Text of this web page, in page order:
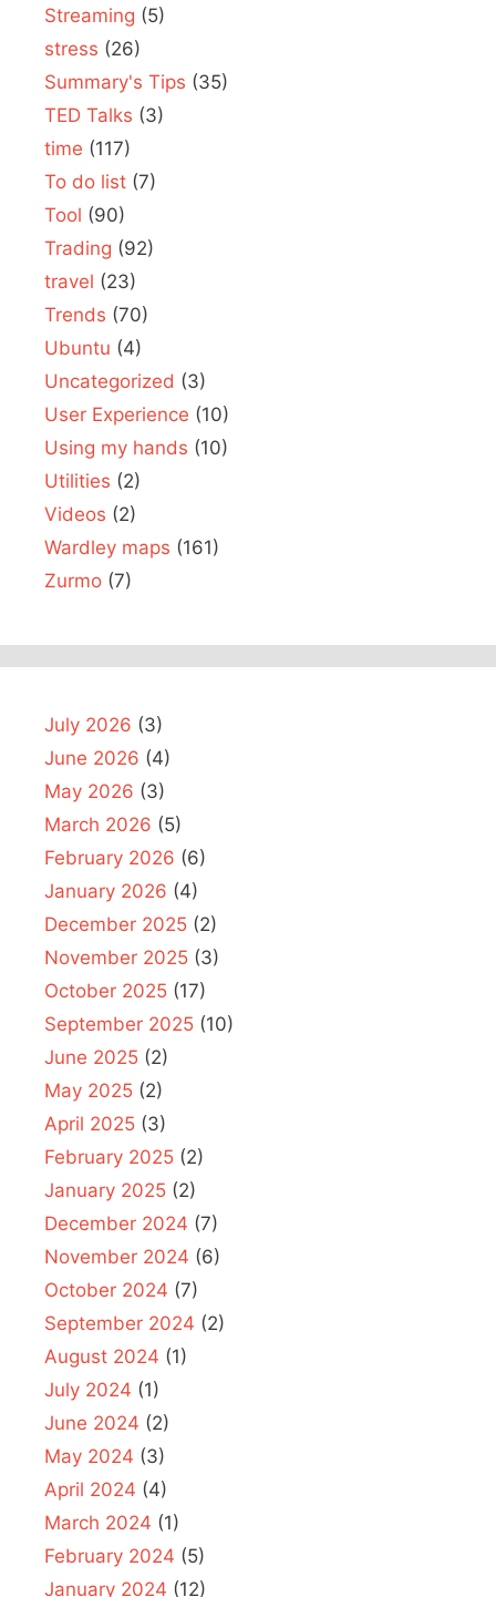
Streaming (5)
stress (26)
Summary's Tips (35)
TED Talks (3)
time (117)
To do list (7)
Tool (90)
Trading (92)
travel (23)
Trends (70)
Ubuntu (4)
Uncategorized (3)
User Experience (10)
Using my hands (10)
Utilities (2)
Videos (2)
Wardley maps (161)
Zurmo (7)
July 2026 (3)
June 2026 (4)
May 2026 (3)
March 2026 (5)
February 2026 (6)
January 2026 (4)
December 2025 (2)
November 2025 (3)
October 2025 (17)
September 2025 (10)
June 2025 (2)
May 2025 (2)
April 2025 (3)
February 2025 (2)
January 2025 (2)
December 2024 (7)
November 2024 (6)
October 2024 (7)
September 2024 (2)
August 2024 (1)
July 2024 (1)
June 2024 (2)
May 2024 (3)
April 2024 (4)
March 2024 (1)
February 2024 (5)
January 2024 (12)